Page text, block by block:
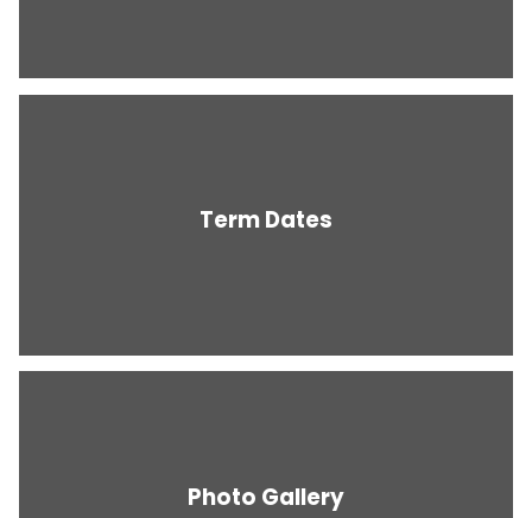
Term Dates
Photo Gallery